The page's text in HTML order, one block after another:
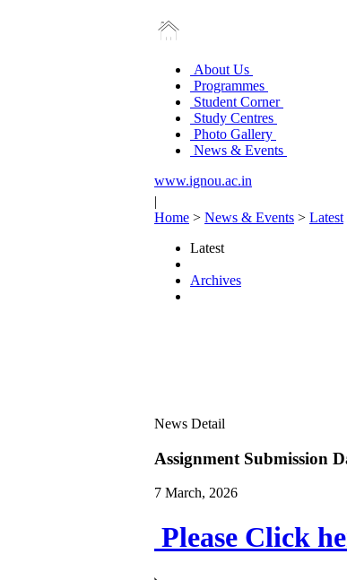
About Us
Programmes
Student Corner
Study Centres
Photo Gallery
News & Events
www.ignou.ac.in
|
Home > News & Events > Latest
Latest
Archives
News Detail
Assignment Submission
7 March, 2026
Please Click